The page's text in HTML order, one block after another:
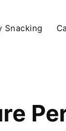
Snacking